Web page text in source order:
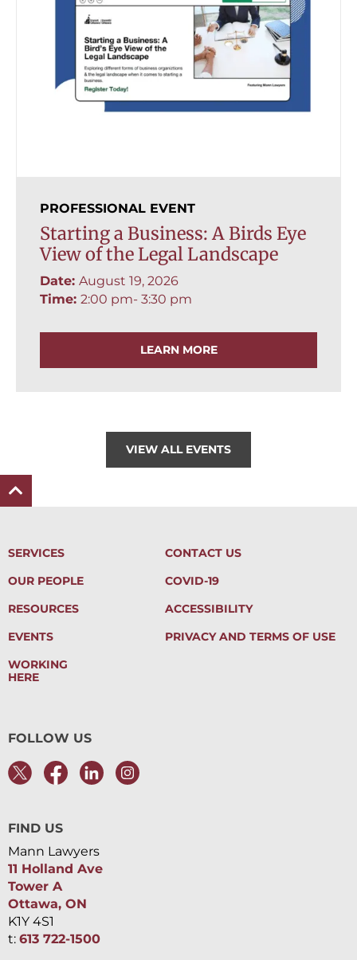
PROFESSIONAL EVENT
Starting a Business: A Birds Eye
View of the Legal Landscape
Date: August 19, 2026
Time: 2:00 pm- 3:30 pm
LEARN MORE
VIEW ALL EVENTS
SERVICES
CONTACT US
OUR PEOPLE
COVID-19
RESOURCES
ACCESSIBILITY
EVENTS
PRIVACY AND TERMS OF USE
WORKING
HERE
FOLLOW US
FIND US
Mann Lawyers
11 Holland Ave
Tower A
Ottawa, ON
K1Y 4S1
t: 613 722-1500